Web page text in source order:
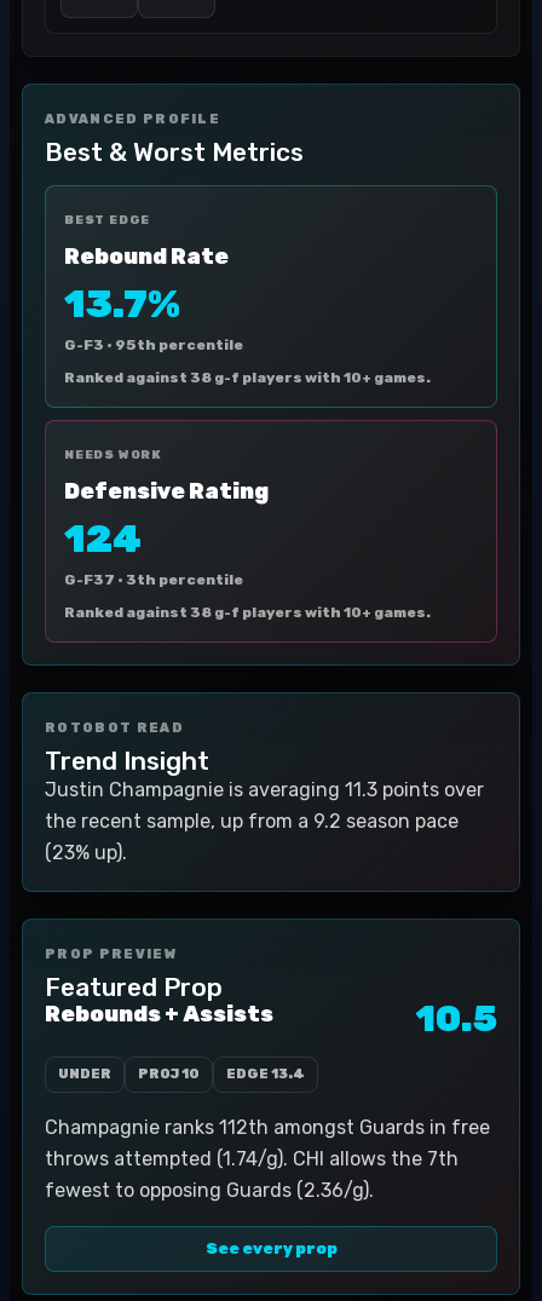
ADVANCED PROFILE
Best & Worst Metrics
BEST EDGE
Rebound Rate
13.7%
G-F3 · 95th percentile
Ranked against 38 g-f players with 10+ games.
NEEDS WORK
Defensive Rating
124
G-F37 · 3th percentile
Ranked against 38 g-f players with 10+ games.
ROTOBOT READ
Trend Insight
Justin Champagnie is averaging 11.3 points over
the recent sample, up from a 9.2 season pace
(23% up).
PROP PREVIEW
Featured Prop
Rebounds + Assists 10.5
UNDER PROJ10 EDGE 13.4
Champagnie ranks 112th amongst Guards in free
throws attempted (1.74/g). CHI allows the 7th
fewest to opposing Guards (2.36/g).
See every prop